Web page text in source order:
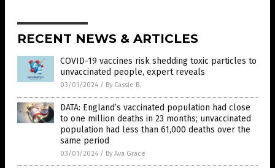
RECENT NEWS & ARTICLES
COVID-19 vaccines risk shedding toxic particles to
unvaccinated people, expert reveals
03/01/2024 / By Cassie B.
DATA: England’s vaccinated population had close
to one million deaths in 23 months; unvaccinated
population had less than 61,000 deaths over the
same period
03/01/2024 / By Ava Grace